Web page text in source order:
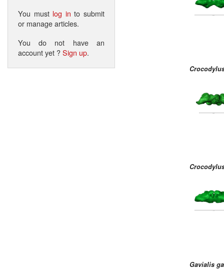
You must log in to submit
or manage articles.
You do not have an
account yet ?Sign up.
Gavialis